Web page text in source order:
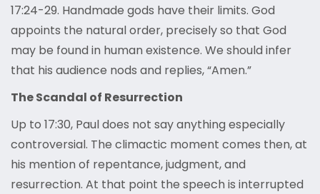
17:24-29. Handmade gods have their limits. God
appoints the natural order, precisely so that God
may be found in human existence. We should infer
that his audience nods and replies, “Amen.”
The Scandal of Resurrection
Up to 17:30, Paul does not say anything especially
controversial. The climactic moment comes then, at
his mention of repentance, judgment, and
resurrection. At that point the speech is interrupted